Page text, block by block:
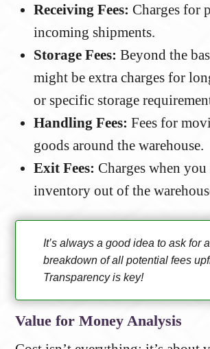
Receiving Fees: Charges for
incoming shipments.
Storage Fees: Beyond the
might be extra charges for
or specific storage
Handling Fees: Fees for
goods around the warehouse.
Exit Fees: Charges when
inventory out of the
It’s always a good idea to ask for
breakdown of all potential fees
Transparency is key!
Value for Money Analysis